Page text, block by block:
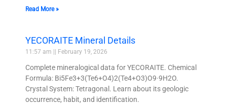
Read More »
YECORAITE Mineral Details
11:57 am February 19, 2026
Complete mineralogical data for YECORAITE. Chemical
Formula: Bi5Fe3+3(Te6+O4)2(Te4+O3)O9·9H2O.
Crystal System: Tetragonal. Learn about its geologic
occurrence, habit, and identification.